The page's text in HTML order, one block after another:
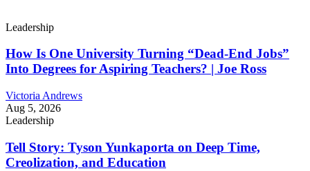
Leadership
How Is One University Turning “Dead-End Jobs”
Into Degrees for Aspiring Teachers? | Joe Ross
Victoria Andrews
Aug 5, 2026
Leadership
Tell Story: Tyson Yunkaporta on Deep Time,
Creolization, and Education